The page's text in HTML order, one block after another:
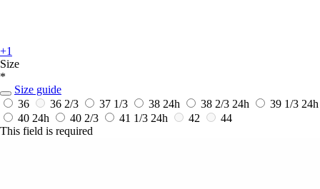
+1
Size
*
Size guide
36
36 2/3 37 1/3 38 24h 38 2/3 24h 39 1/3 24h
40 24h 40 2/3 41 1/3 24h 42
44
This field is required